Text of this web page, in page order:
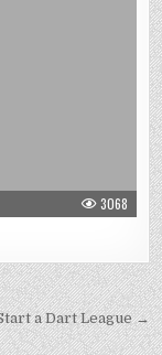
3068
a Dart League →